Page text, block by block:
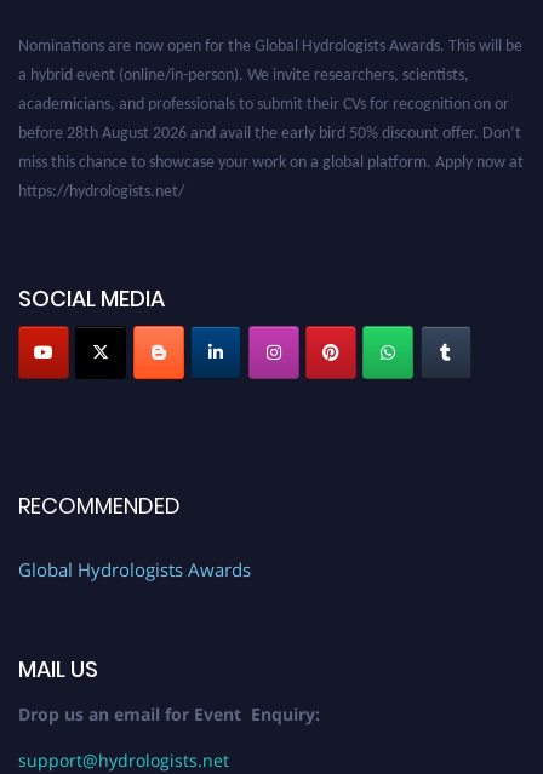
a hybrid event (online/in-person). We invite researchers, scientists,
academicians, and professionals to submit their CVs for recognition on or
before 28th August 2026 and avail the early bird 50% discount offer. Don’t
miss this chance to showcase your work on a global platform. Apply now at
https://hydrologists.net/
SOCIAL MEDIA
RECOMMENDED
Global Hydrologists Awards
MAIL US
Drop us an email for Event Enquiry:
support@hydrologists.net